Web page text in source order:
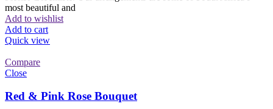
most beautiful and
Add to wishlist
Add to cart
Quick view
Compare
Close
Red & Pink Rose Bouquet